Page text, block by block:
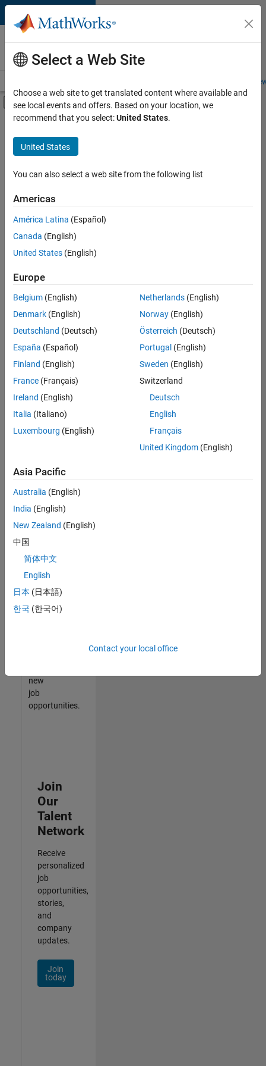
Skip to content
Careers at
MathWorks
Students and
Off-Canvas Navigation Menu Toggle
Main Content
FILTERED BY
Program Management
Software Process Engineering
there
are
available
based
on
your
search
criteria.
Consider
your
search
or
all
jobs.
still
don’t
find
any
that
match
your
join
our
Talent
new
job
opportunities.
Join
Our
Talent
Network
Receive
personalized
job
opportunities,
stories,
and
company
updates.
Join
today
Select a Web Site
Choose a web site to get translated content where available and
see local events and offers. Based on your location, we
recommend that you select:United States.
United States
You can also select a web site from the following list
Americas
América Latina (Español)
Canada (English)
United States (English)
Europe
Belgium (English)
Denmark (English)
Deutschland (Deutsch)
España (Español)
Finland (English)
France (Français)
Ireland (English)
Italia (Italiano)
Luxembourg (English)
Netherlands(English)
Norway(English)
Österreich (Deutsch)
Portugal (English)
Sweden (English)
Switzerland
Deutsch
English
Français
United Kingdom(English)
Asia Pacific
Australia (English)
India (English)
New Zealand (English)
中国
简体中文
English
日本 (日本語)
한국 (한국어)
Contact your local office